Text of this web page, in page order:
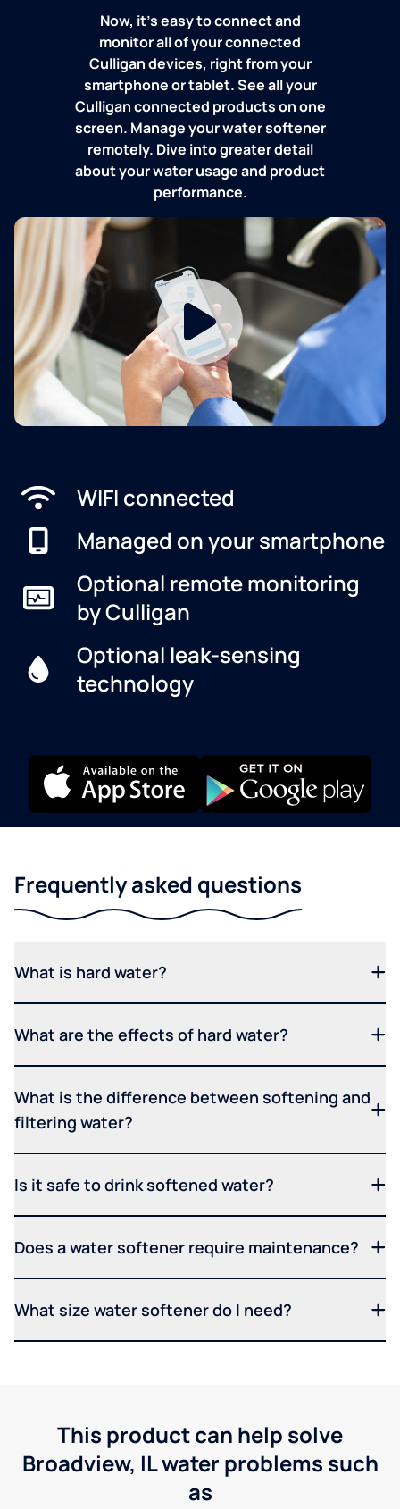
Now, it's easy to connect and
monitor all of your connected
Culligan devices, right from your
smartphone or tablet. See all your
Culligan connected products on one
screen. Manage your water softener
remotely. Dive into greater detail
about your water usage and product
performance.
WIFI connected
Managed on your smartphone
Optional remote monitoring
by Culligan
Optional leak-sensing
technology
Frequently asked questions
What is hard water?
What are the effects of hard water?
What is the difference between softening and
filtering water?
Is it safe to drink softened water?
Does a water softener require maintenance?
What size water softener do I need?
This product can help solve
Broadview, IL water problems such
as